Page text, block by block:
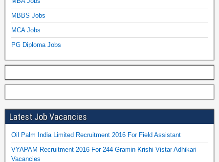
MBBS Jobs
MCA Jobs
PG Diploma Jobs
Latest Job Vacancies
Oil Palm India Limited Recruitment 2016 For Field Assistant
VYAPAM Recruitment 2016 For 244 Gramin Krishi Vistar Adhikari
Vacancies